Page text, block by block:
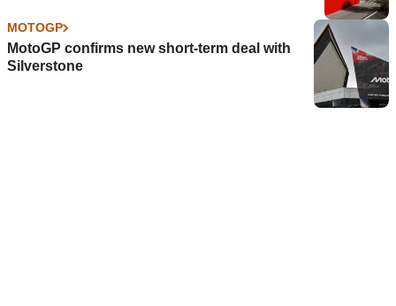
MOTOGP
MotoGP confirms new short-term deal with
Silverstone